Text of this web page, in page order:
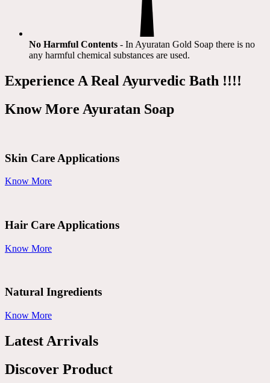
No Harmful Contents - In Ayuratan Gold Soap there is no
any harmful chemical substances are used.​
Experience A Real Ayurvedic Bath !!!!
Know More Ayuratan Soap
Skin Care Applications
Know More
Hair Care Applications
Know More
Natural Ingredients
Know More
Latest Arrivals
Discover Product